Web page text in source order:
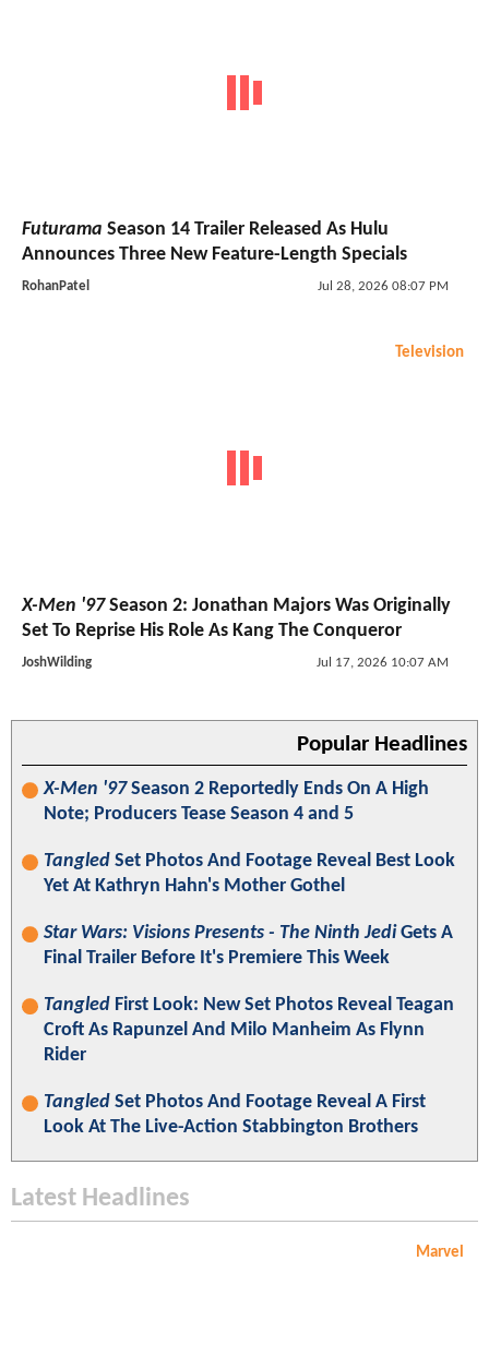
Futurama Season 14 Trailer Released As Hulu
Announces Three New Feature-Length Specials
RohanPatel Jul 28, 2026 08:07 PM
Television
X-Men '97Season 2: Jonathan Majors Was Originally
Set To Reprise His Role As Kang The Conqueror
JoshWilding Jul 17, 2026 10:07 AM
Popular Headlines
X-Men '97Season 2 Reportedly Ends On A High
Note; Producers Tease Season 4 and 5
Tangled Set Photos And Footage Reveal Best Look
Yet At Kathryn Hahn's Mother Gothel
Star Wars: Visions Presents - The Ninth JediGets A
Final Trailer Before It's Premiere This Week
Tangled First Look: New Set Photos Reveal Teagan
Croft As Rapunzel And Milo Manheim As Flynn
Rider
Tangled Set Photos And Footage Reveal A First
Look At The Live-Action Stabbington Brothers
Latest Headlines
Marvel